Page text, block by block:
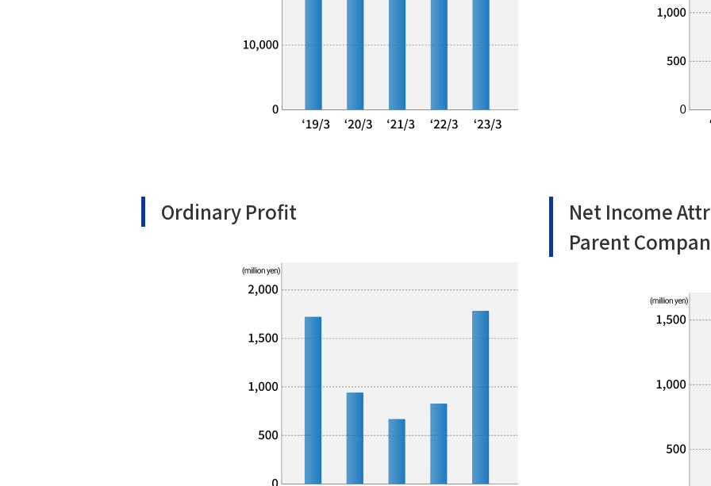
Ordinary Profit
Net Income
Parent